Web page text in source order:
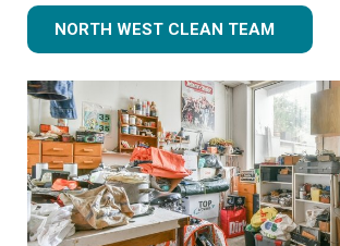
NORTH WEST CLEAN TEAM